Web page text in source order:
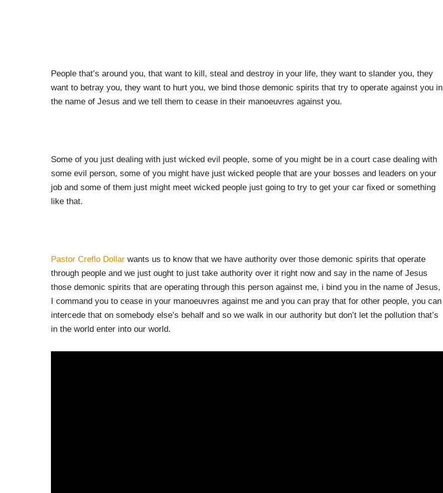
People that’s around you, that want to kill, steal and destroy in your life, they want to slander you, they
want to betray you, they want to hurt you, we bind those demonic spirits that try to operate against you in
the name of Jesus and we tell them to cease in their manoeuvres against you.
Some of you just dealing with just wicked evil people, some of you might be in a court case dealing with
some evil person, some of you might have just wicked people that are your bosses and leaders on your
job and some of them just might meet wicked people just going to try to get your car fixed or something
like that.
Pastor Creflo Dollar wants us to know that we have authority over those demonic spirits that operate
through people and we just ought to just take authority over it right now and say in the name of Jesus
those demonic spirits that are operating through this person against me, i bind you in the name of Jesus,
I command you to cease in your manoeuvres against me and you can pray that for other people, you can
intercede that on somebody else’s behalf and so we walk in our authority but don’t let the pollution that’s
in the world enter into our world.